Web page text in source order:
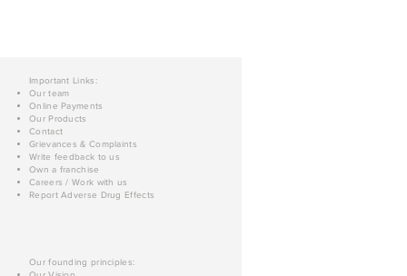
Important Links:
Our team
Online Payments
Our Products
Contact
Grievances & Complaints
Write feedback to us
Own a franchise
Careers / Work with us
Report Adverse Drug Effects
Our founding principles: